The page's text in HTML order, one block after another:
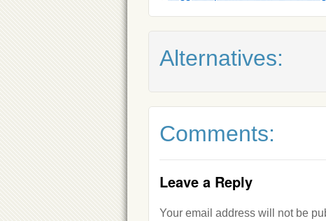
Alternatives:
Comments:
Leave a Reply
Your email address will not be